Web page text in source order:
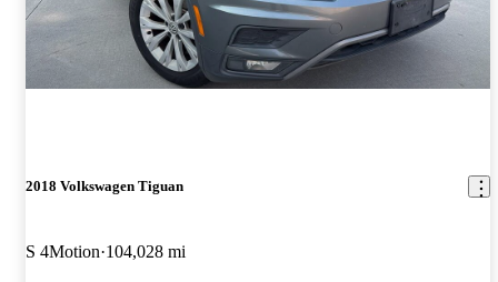
2018 Volkswagen Tiguan
S 4Motion 104,028 mi